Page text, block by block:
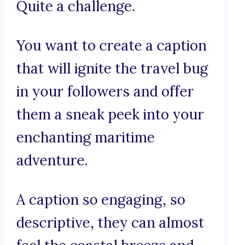
Quite a challenge.
You want to create a caption
that will ignite the travel bug
in your followers and offer
them a sneak peek into your
enchanting maritime
adventure.
A caption so engaging, so
descriptive, they can almost